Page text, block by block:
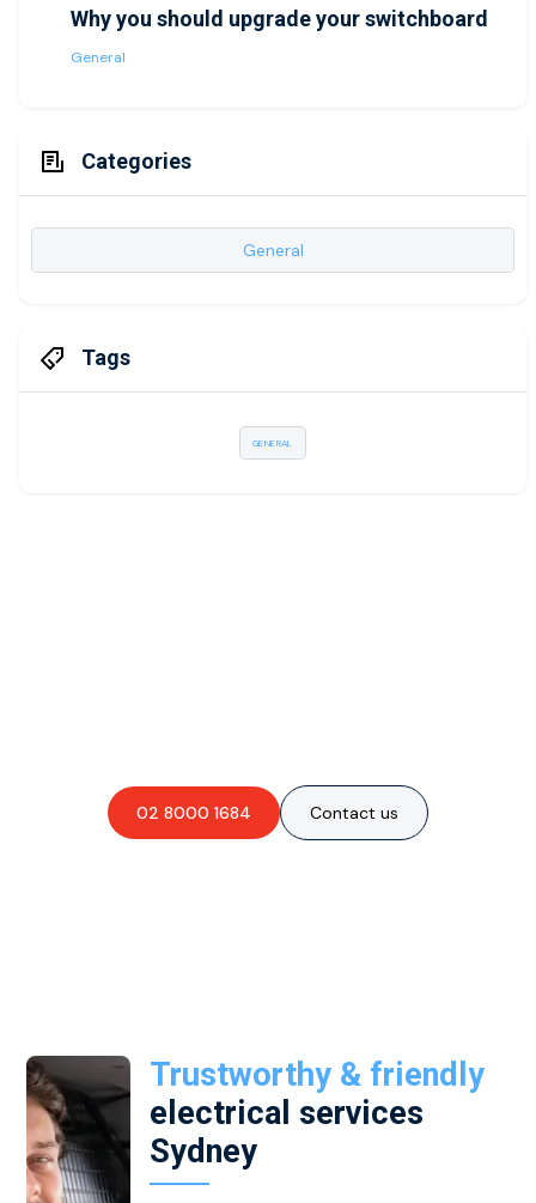
Why you should upgrade your switchboard
General
Categories
General
Tags
GENERAL
02 8000 1684 Contact us
Trustworthy & friendly
electrical services
Sydney